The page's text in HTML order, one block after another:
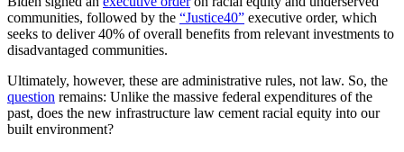
communities, followed by the “Justice40” executive order, which
seeks to deliver 40% of overall benefits from relevant investments to
disadvantaged communities.
Ultimately, however, these are administrative rules, not law. So, the
question remains: Unlike the massive federal expenditures of the
past, does the new infrastructure law cement racial equity into our
built environment?